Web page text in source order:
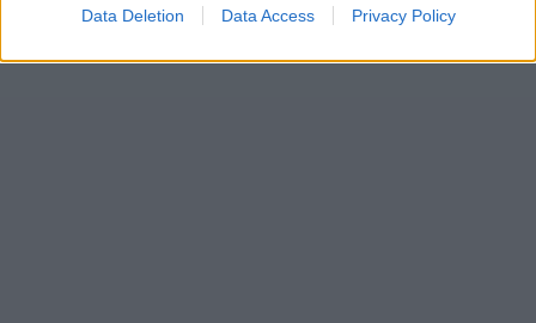
Data Deletion Data Access Privacy Policy